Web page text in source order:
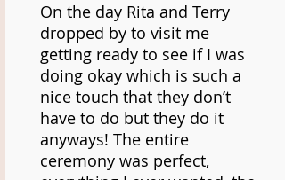
On the day Rita and Terry
dropped by to visit me
getting ready to see if I was
doing okay which is such a
nice touch that they don’t
have to do but they do it
anyways! The entire
ceremony was perfect,